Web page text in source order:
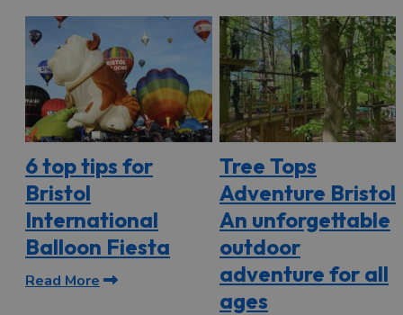
6 top tips for
Bristol
International
Balloon Fiesta
Read More
Tree Tops
Adventure Bristol:
An unforgettable
outdoor
adventure for all
ages